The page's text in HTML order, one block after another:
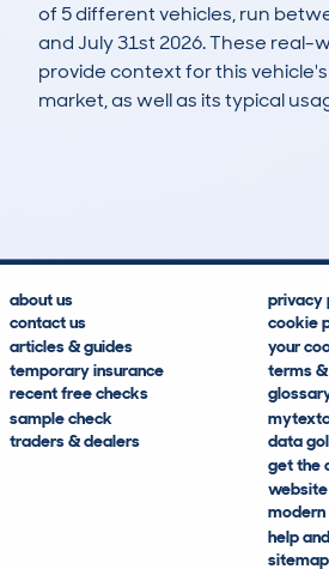
of 5 different vehicles, run
and July 31st 2026. These real-
provide context for this
market, as well as its typical
about us
contact us
articles & guides
temporary insurance
recent free checks
sample check
traders & dealers
privacy
cookie
your
terms
data
get the
help
sitemap